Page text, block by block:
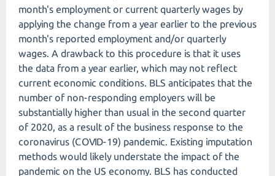
month's employment or current quarterly wages by
applying the change from a year earlier to the previous
month's reported employment and/or quarterly
wages. A drawback to this procedure is that it uses
the data from a year earlier, which may not reflect
current economic conditions. BLS anticipates that the
number of non-responding employers will be
substantially higher than usual in the second quarter
of 2020, as a result of the business response to the
coronavirus (COVID-19) pandemic. Existing imputation
methods would likely understate the impact of the
pandemic on the US economy. BLS has conducted